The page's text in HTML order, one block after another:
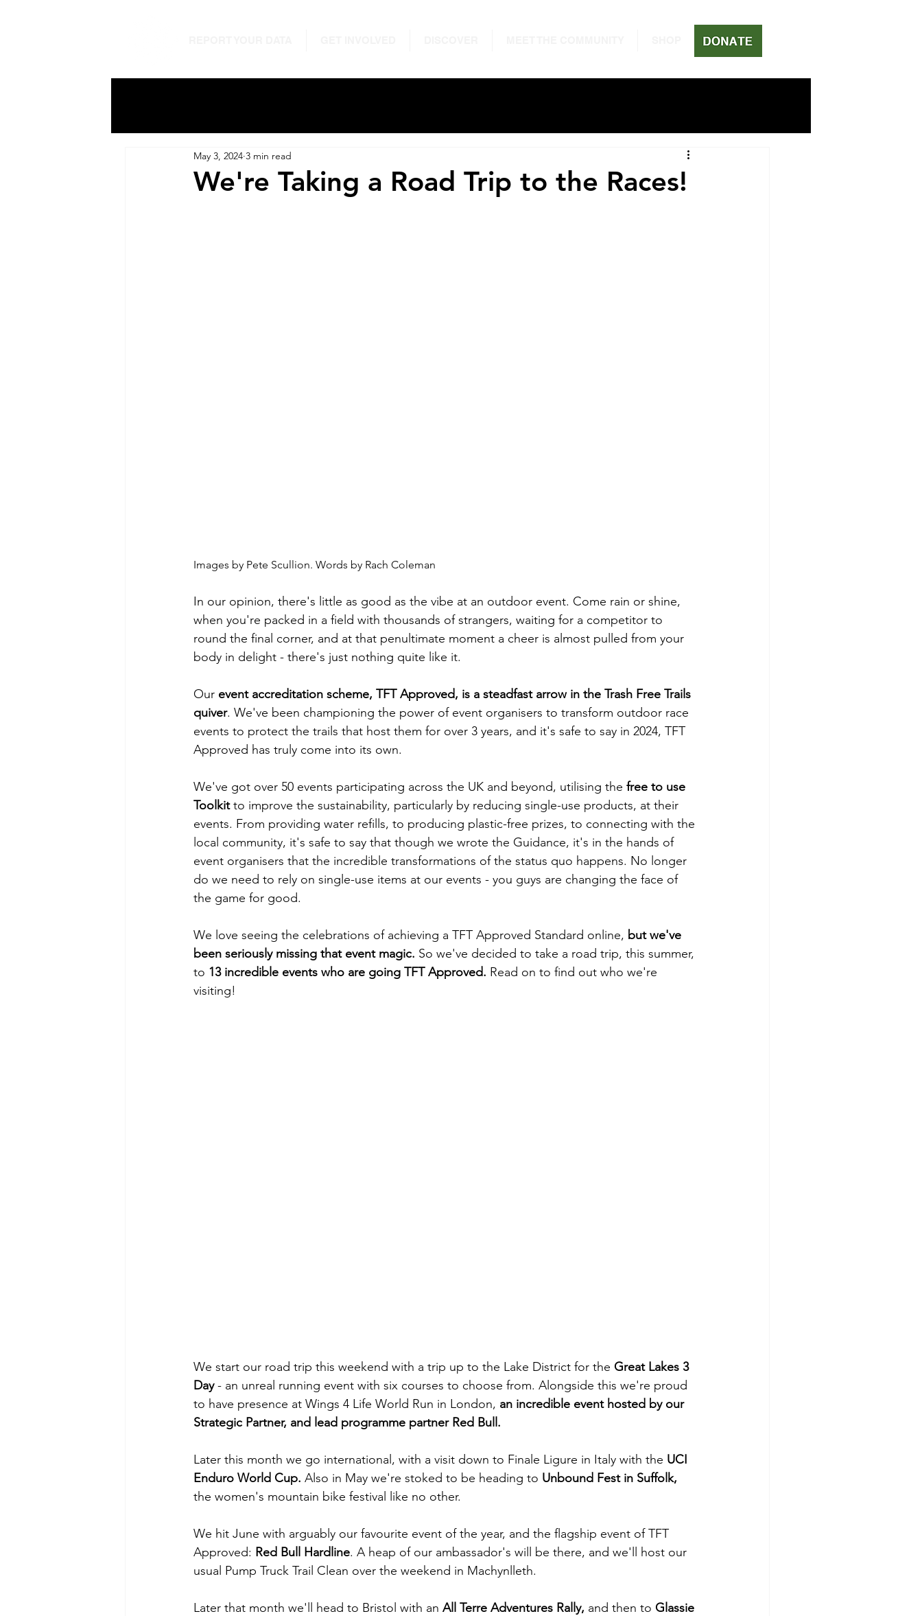
We're Taking a Road Trip to the Races!
May 3, 2024 3 min read
Images by Pete Scullion. Words by Rach Coleman
In our opinion, there's little as good as the vibe at an outdoor event. Come rain or shine,
when you're packed in a field with thousands of strangers, waiting for a competitor to
round the final corner, and at that penultimate moment a cheer is almost pulled from your
body in delight - there's just nothing quite like it.
Our event accreditation scheme, TFT Approved, is a steadfast arrow in the Trash Free Trails
quiver. We've been championing the power of event organisers to transform outdoor race
events to protect the trails that host them for over 3 years, and it's safe to say in 2024, TFT
Approved has truly come into its own.
We've got over 50 events participating across the UK and beyond, utilising the free to use
Toolkit to improve the sustainability, particularly by reducing single-use products, at their
events. From providing water refills, to producing plastic-free prizes, to connecting with the
local community, it's safe to say that though we wrote the Guidance, it's in the hands of
event organisers that the incredible transformations of the status quo happens. No longer
do we need to rely on single-use items at our events - you guys are changing the face of
the game for good.
We love seeing the celebrations of achieving a TFT Approved Standard online, but we've
been seriously missing that event magic. So we've decided to take a road trip, this summer,
to 13 incredible events who are going TFT Approved. Read on to find out who we're
visiting!
We start our road trip this weekend with a trip up to the Lake District for the Great Lakes 3
Day - an unreal running event with six courses to choose from. Alongside this we're proud
to have presence at Wings 4 Life World Run in London, an incredible event hosted by our
Strategic Partner, and lead programme partner Red Bull.
Later this month we go international, with a visit down to Finale Ligure in Italy with the UCI
Enduro World Cup. Also in May we're stoked to be heading to Unbound Fest in Suffolk,
the women's mountain bike festival like no other.
We hit June with arguably our favourite event of the year, and the flagship event of TFT
Approved: Red Bull Hardline. A heap of our ambassador's will be there, and we'll host our
usual Pump Truck Trail Clean over the weekend in Machynlleth.
Later that month we'll head to Bristol with an All Terre Adventures Rally, and then to Glassie